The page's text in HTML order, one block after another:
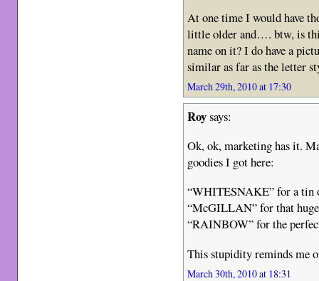
At one time I would have
little older and…. btw, is
name on it? I do have a
similar as far as the letter
March 29th, 2010 at 17:30
Roysays:
Ok, ok, marketing has it.
goodies I got here:
“WHITESNAKE” for a tin
“McGILLAN” for that
“RAINBOW” for the
This stupidity reminds
March 30th, 2010 at 18:31